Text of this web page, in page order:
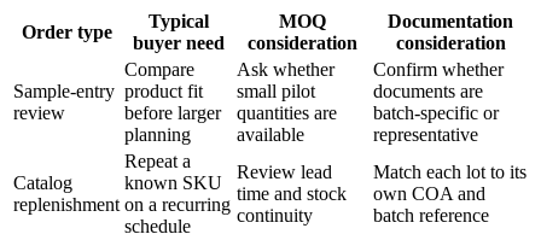
Order type
Typical
buyer need
MOQ
consideration
Documentation
consideration
Sample-entry
review
Compare
product fit
before larger
planning
Ask whether
small pilot
quantities are
available
Confirm whether
documents are
batch-specific or
representative
Catalog
replenishment
Repeat a
known SKU
on a recurring
schedule
Review lead
time and stock
continuity
Match each lot to its
own COA and
batch reference